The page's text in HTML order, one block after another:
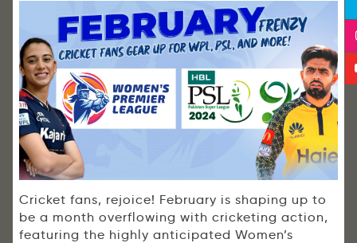
Cricket fans, rejoice! February is shaping up to
be a month overflowing with cricketing action,
featuring the highly anticipated Women’s